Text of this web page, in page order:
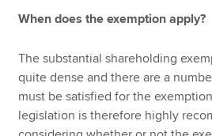
When does the exemption apply?
The substantial shareholding
quite dense and there are a
must be satisfied for the
legislation is therefore highly